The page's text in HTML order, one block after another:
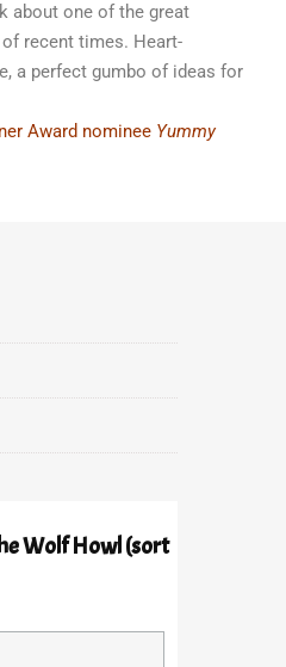
about one of the great
recent times. Heart-
a perfect gumbo of ideas for
Award nominee Yummy
Wolf Howl (sort